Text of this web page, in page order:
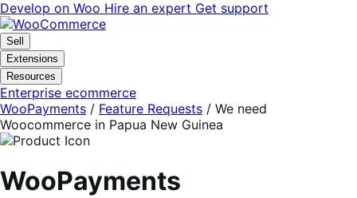
Skip
to
navigation
Skip
to
content
Develop on Woo Hire an expert Get support
Sell
Extensions
Resources
Enterprise ecommerce
WooPayments / Feature Requests / We need
Woocommerce in Papua New Guinea
WooPayments